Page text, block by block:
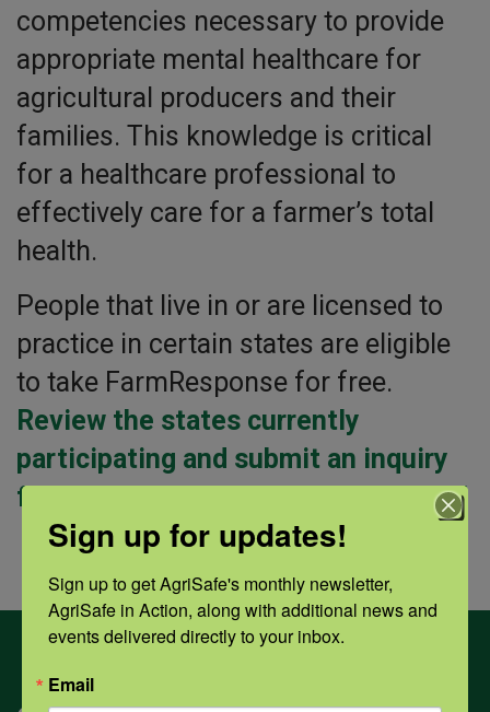
competencies necessary to provide
appropriate mental healthcare for
agricultural producers and their
families. This knowledge is critical
for a healthcare professional to
effectively care for a farmer’s total
health.
People that live in or are licensed to
practice in certain states are eligible
to take FarmResponse for free.
Review the states currently
participating and submit an inquiry
form to take FarmResponse for free!
Sign up for updates!
Sign up to get AgriSafe's monthly newsletter,
AgriSafe in Action, along with additional news and
events delivered directly to your inbox.
Email